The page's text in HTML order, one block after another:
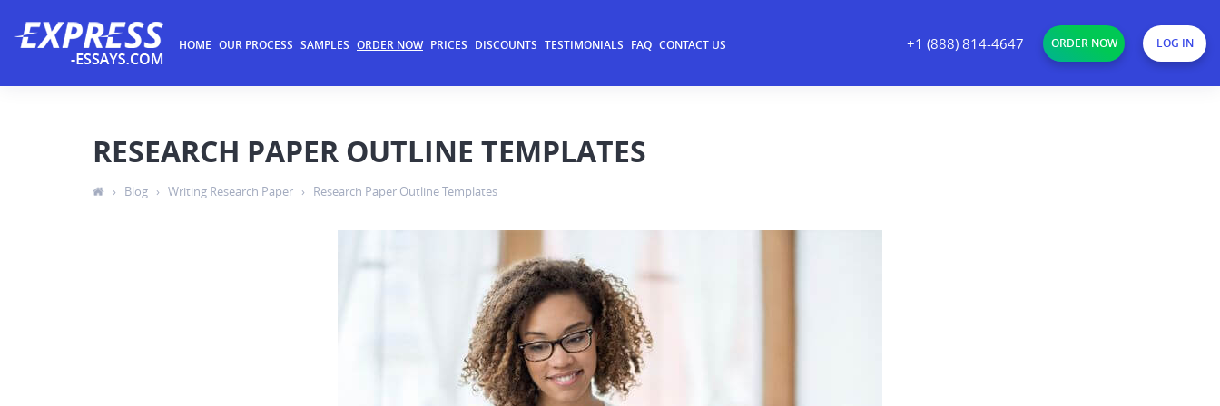
HOME OUR PROCESS SAMPLES ORDER NOW PRICES DISCOUNTS TESTIMONIALS FAQ CONTACT US +1 (888) 814-4647 ORDER NOW LOG IN
RESEARCH PAPER OUTLINE TEMPLATES
› Blog › Writing Research Paper › Research Paper Outline Templates